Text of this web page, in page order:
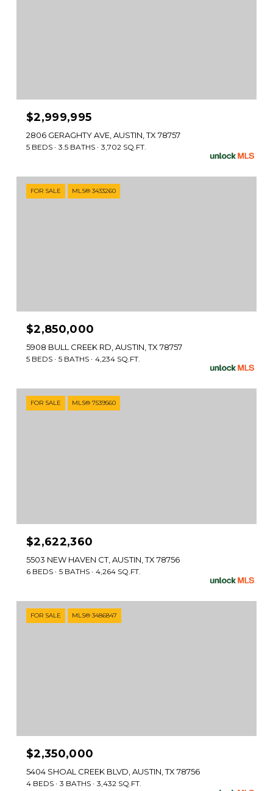
$2,999,995
2806 GERAGHTY AVE, AUSTIN, TX 78757
5 BEDS 3.5 BATHS 3,702 SQ.FT.
FOR SALE MLS® 3433260
$2,850,000
5908 BULL CREEK RD, AUSTIN, TX 78757
5 BEDS 5 BATHS 4,234 SQ.FT.
FOR SALE MLS® 7539560
$2,622,360
5503 NEW HAVEN CT, AUSTIN, TX 78756
6 BEDS 5 BATHS 4,264 SQ.FT.
FOR SALE MLS® 3486847
$2,350,000
5404 SHOAL CREEK BLVD, AUSTIN, TX 78756
4 BEDS 3 BATHS 3,432 SQ.FT.